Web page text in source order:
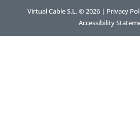
Virtual Cable S.L. © 2026 | Privacy
Accessibility